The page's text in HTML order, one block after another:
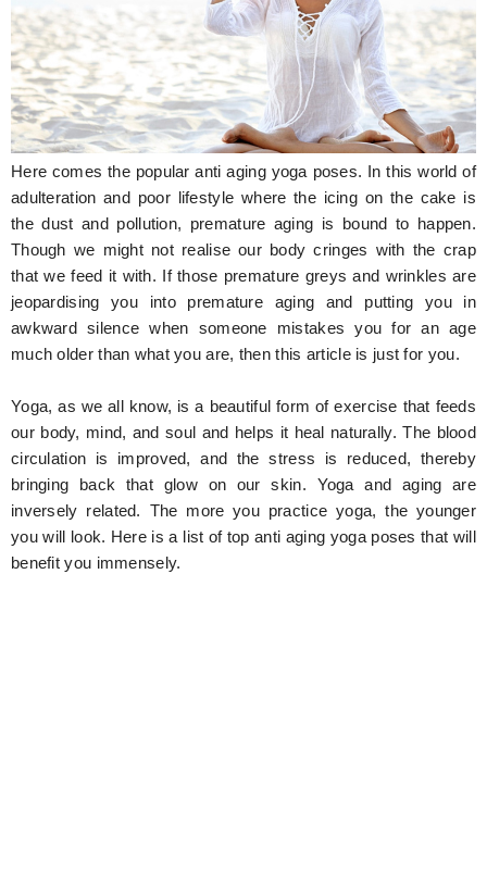
Holidays
Hunger Struck
Entertainment
Astrology
Weird Story
Technology
Here comes the popular anti aging yoga poses. In this world of
adulteration and poor lifestyle where the icing on the cake is
the dust and pollution, premature aging is bound to happen.
Though we might not realise our body cringes with the crap
that we feed it with. If those premature greys and wrinkles are
jeopardising you into premature aging and putting you in
awkward silence when someone mistakes you for an age
much older than what you are, then this article is just for you.
Yoga, as we all know, is a beautiful form of exercise that feeds
our body, mind, and soul and helps it heal naturally. The blood
circulation is improved, and the stress is reduced, thereby
bringing back that glow on our skin. Yoga and aging are
inversely related. The more you practice yoga, the younger
you will look. Here is a list of top anti aging yoga poses that will
benefit you immensely.